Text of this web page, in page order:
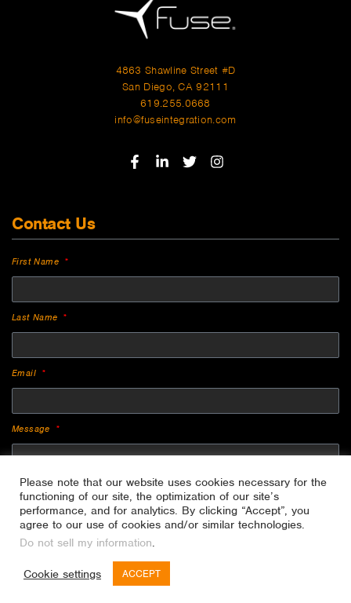
4863 Shawline Street #D
San Diego, CA 92111
619.255.0668
info@fuseintegration.com
Contact Us
First Name
Last Name
Email
Message
SEND
Please note that our website uses cookies necessary for the
functioning of our site, the optimization of our site’s
performance, and for analytics. By clicking “Accept”, you
agree to our use of cookies and/or similar technologies.
Do not sell my information.
Cookie settings ACCEPT